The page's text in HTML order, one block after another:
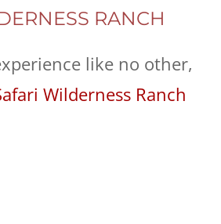
RANCH
like no other,
Wilderness Ranch